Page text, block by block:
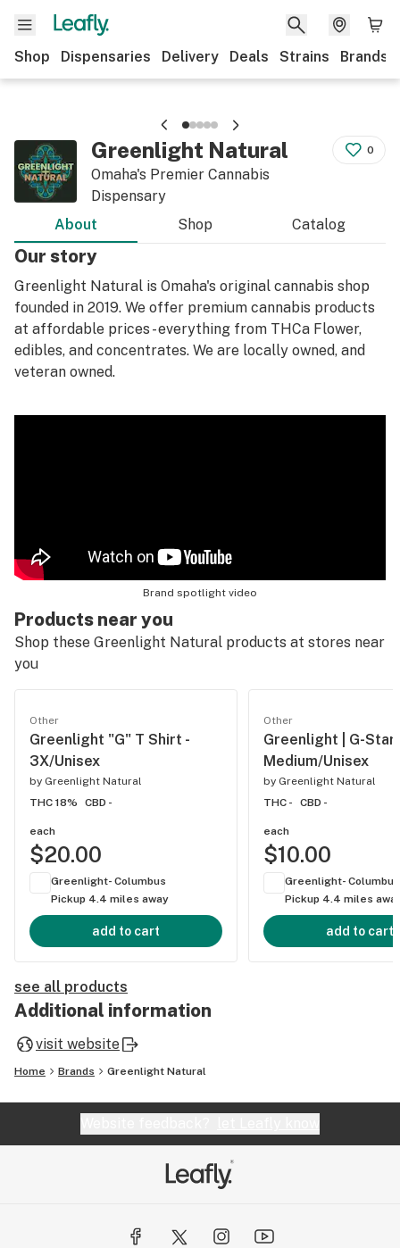
Shop Dispensaries Delivery Deals Strains Brands
Greenlight Natural
Omaha's Premier Cannabis
Dispensary
0
About Shop Catalog
Our story
Greenlight Natural is Omaha's original cannabis shop
founded in 2019. We offer premium cannabis products
at affordable prices - everything from THCa Flower,
edibles, and concentrates. We are locally owned, and
veteran owned.
Brand spotlight video
Products near you
Shop these Greenlight Natural products at stores near
you
Other
Greenlight "G" T Shirt -
3X/Unisex
by Greenlight Natural
THC 18%
CBD -
each
$20.00
Greenlight- Columbus
Pickup 4.4 miles away
add to cart
Other
Greenlight | G-Star
Medium/Unisex
by Greenlight Natural
THC -
CBD -
each
$10.00
Greenlight- Columbus
Pickup 4.4 miles
add to cart
see all products
Additional information
visit website
Home Brands Greenlight Natural